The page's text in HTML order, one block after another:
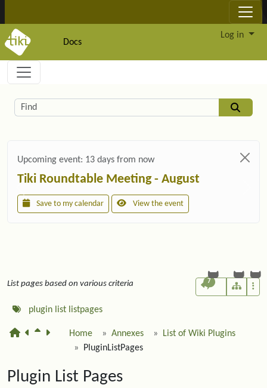
Docs
Log in
Navigation and related functionality and
Related content
Find
Upcoming event: 13 days from now
Tiki Roundtable Meeting - August
Save to my calendar View the event
List pages based on various criteria 7
plugin list listpages
Home Annexes
List of Wiki Plugins
PluginListPages
Plugin List Pages